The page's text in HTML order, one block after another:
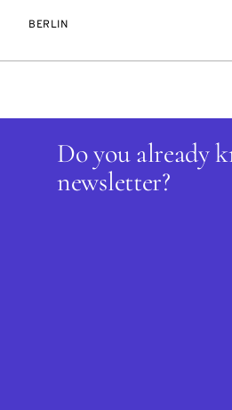
BERLIN
Do you already
newsletter?